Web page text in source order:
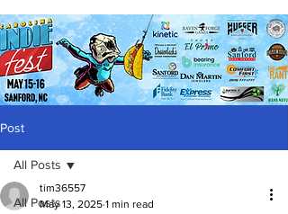
Post
All Posts
All Posts
tim36557
May 13, 2025 1 min read